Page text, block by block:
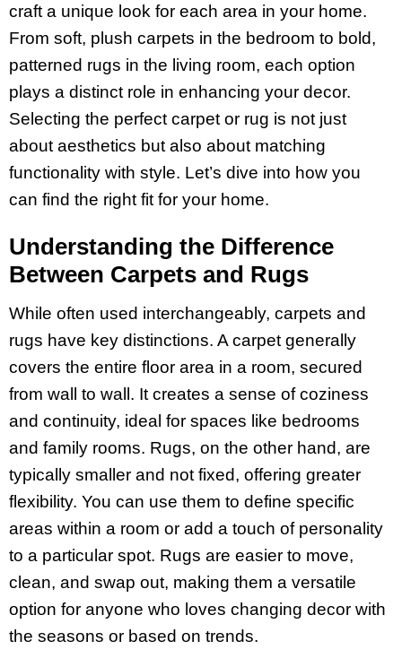
craft a unique look for each area in your home.
From soft, plush carpets in the bedroom to bold,
patterned rugs in the living room, each option
plays a distinct role in enhancing your decor.
Selecting the perfect carpet or rug is not just
about aesthetics but also about matching
functionality with style. Let’s dive into how you
can find the right fit for your home.
Understanding the Difference
Between Carpets and Rugs
While often used interchangeably, carpets and
rugs have key distinctions. A carpet generally
covers the entire floor area in a room, secured
from wall to wall. It creates a sense of coziness
and continuity, ideal for spaces like bedrooms
and family rooms. Rugs, on the other hand, are
typically smaller and not fixed, offering greater
flexibility. You can use them to define specific
areas within a room or add a touch of personality
to a particular spot. Rugs are easier to move,
clean, and swap out, making them a versatile
option for anyone who loves changing decor with
the seasons or based on trends.